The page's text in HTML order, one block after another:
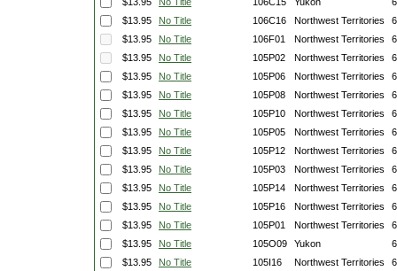
$13.95
No Title 106C16 Northwest Territories
$13.95
No Title 106F01 Northwest Territories
$13.95
No Title 105P02 Northwest Territories
$13.95
No Title 105P06 Northwest Territories
$13.95
No Title 105P08 Northwest Territories
$13.95
No Title 105P10 Northwest Territories
$13.95
No Title 105P05 Northwest Territories
$13.95
No Title 105P12 Northwest Territories
$13.95
No Title 105P03 Northwest Territories
$13.95
No Title 105P14 Northwest Territories
$13.95
No Title 105P16 Northwest Territories
$13.95
No Title 105P01 Northwest Territories
$13.95
No Title 105O09 Yukon
$13.95
No Title 105I16 Northwest Territories